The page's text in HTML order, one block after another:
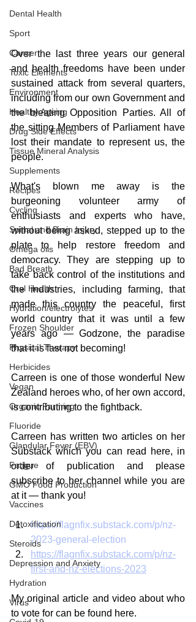
Dental Health
Sport
Cancer
Toxic Elements
Environment
Healthy Ageing
Drug Side Effects
Tissue Mineral Analysis
Supplements
Recipes
Cycling
Spinal and Brain Injury
Omega oils
Bad Breath
Oral Health
Hydration/electrolytes
Frozen Shoulder
Physical Therapy
Herbicides
Vegan
Organic Farming
Fluoride
Glandular Fever (EBV)
Fatigue
GMO Food Production
Vaccines
Detoxification
Steroids
Depression and Anxiety
Hydration
Virus
Over the last three years our general
and health freedoms have been under
sustained attack from several quarters,
including from our own Government and
the bleating Opposition Parties. All of
the sitting Members of Parliament have
lost their mandate to represent us, the
people.
What's blown me away is the
burgeoning volunteer army of
enthusiasts and experts who have,
without being asked, stepped up to the
plate to help restore freedom and
democracy. They are stepping up to
take back control of the institutions and
the industries, including farming, that
made this country the peaceful, first
world country that it was until a few
years ago — Godzone, the paradise
that it is fast not becoming!
Carreen is one of those wonderful New
Zealand heroes who, of her own accord,
is contributing to the fightback.
Carreen has written two articles on her
Substack which you can read here, in
order of publication and please
subscribe to her channel while you are
at it — thank you!
https://flagnfix.substack.com/p/nz-
2023-general-election
https://flagnfix.substack.com/p/nz-
first-and-nz-elections-2023
My original article and video about who
to vote for can be found here.